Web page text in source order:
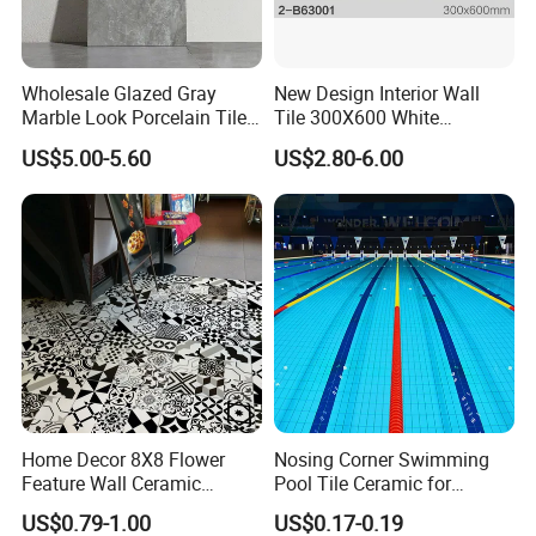
Packing & Delivery
Company Profile
Wholesale Glazed Gray
Marble Look Porcelain Tile
60X120cm for Wall and
Floor Living Room
US$5.00-5.60
New Design Interior Wall
Tile 300X600 White
Hexagon Look Bathroom
Tile
US$2.80-6.00
Home Decor 8X8 Flower
Feature Wall Ceramic
Decorative Floor Tiles
US$0.79-1.00
Nosing Corner Swimming
Pool Tile Ceramic for
Outdoor Pool Tiles Modern
US$0.17-0.19